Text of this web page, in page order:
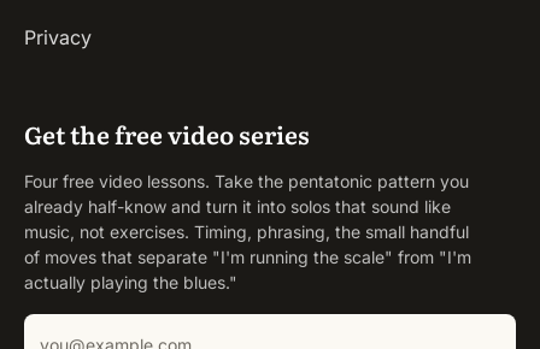
Privacy
Get the free video series
Four free video lessons. Take the pentatonic pattern you
already half-know and turn it into solos that sound like
music, not exercises. Timing, phrasing, the small handful
of moves that separate "I'm running the scale" from "I'm
actually playing the blues."